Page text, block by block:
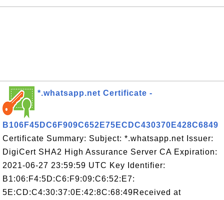
*.whatsapp.net Certificate -
B106F45DC6F909C652E75ECDC430370E428C6849
Certificate Summary: Subject: *.whatsapp.net Issuer:
DigiCert SHA2 High Assurance Server CA Expiration:
2021-06-27 23:59:59 UTC Key Identifier:
B1:06:F4:5D:C6:F9:09:C6:52:E7:
5E:CD:C4:30:37:0E:42:8C:68:49Received at